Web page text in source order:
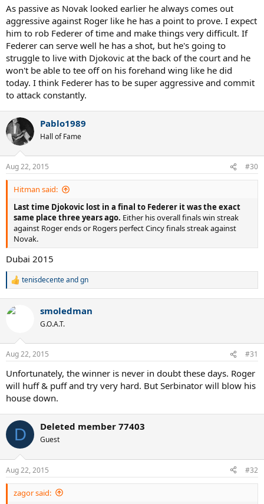
As passive as Novak looked earlier he always comes out
aggressive against Roger like he has a point to prove. I expect
him to rob Federer of time and make things very difficult. If
Federer can serve well he has a shot, but he's going to
struggle to live with Djokovic at the back of the court and he
won't be able to tee off on his forehand wing like he did
today. I think Federer has to be super aggressive and commit
to attack constantly.
Pablo1989
Hall of Fame
Aug 22, 2015 #30
Hitman said:
Last time Djokovic lost in a final to Federer it was the exact
same place three years ago. Either his overall finals win streak
against Roger ends or Rogers perfect Cincy finals streak against
Novak.
Dubai 2015
R
c
s
tenisdecenteandgn
smoledman
G.O.A.T.
Aug 22, 2015 #31
Unfortunately, the winner is never in doubt these days. Roger
will huff & puff and try very hard. But Serbinator will blow his
house down.
D Deleted member 77403
Guest
Aug 22, 2015 #32
zagor said: